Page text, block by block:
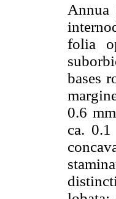
folia
bases
0.6
ca.